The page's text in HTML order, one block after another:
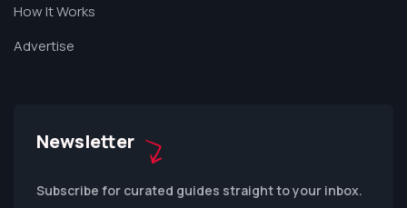
How It Works
Advertise
Newsletter
Subscribe for curated guides straight to your inbox.